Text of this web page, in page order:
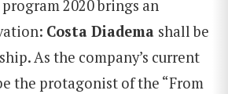
2020 brings an
Costa Diadema shall be
As the company’s current
the protagonist of the “From